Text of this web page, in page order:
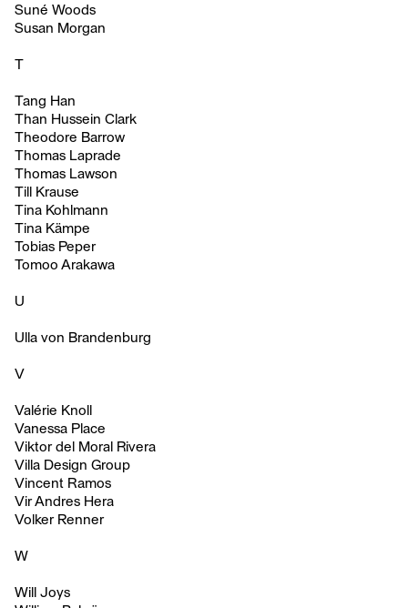
Suné Woods
Susan Morgan
T
Tang Han
Than Hussein Clark
Theodore Barrow
Thomas Laprade
Thomas Lawson
Till Krause
Tina Kohlmann
Tina Kämpe
Tobias Peper
Tomoo Arakawa
U
Ulla von Brandenburg
V
Valérie Knoll
Vanessa Place
Viktor del Moral Rivera
Villa Design Group
Vincent Ramos
Vir Andres Hera
Volker Renner
W
Will Joys